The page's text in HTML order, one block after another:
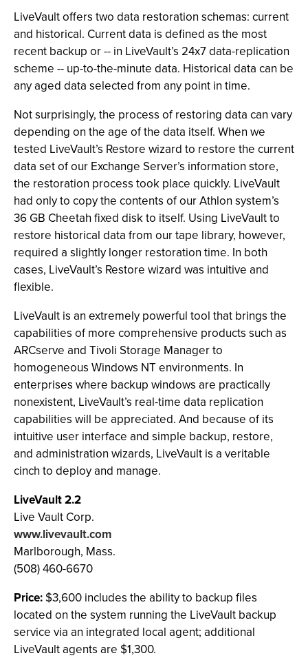
LiveVault offers two data restoration schemas: current
and historical. Current data is defined as the most
recent backup or -- in LiveVault’s 24x7 data-replication
scheme -- up-to-the-minute data. Historical data can be
any aged data selected from any point in time.
Not surprisingly, the process of restoring data can vary
depending on the age of the data itself. When we
tested LiveVault’s Restore wizard to restore the current
data set of our Exchange Server’s information store,
the restoration process took place quickly. LiveVault
had only to copy the contents of our Athlon system’s
36 GB Cheetah fixed disk to itself. Using LiveVault to
restore historical data from our tape library, however,
required a slightly longer restoration time. In both
cases, LiveVault’s Restore wizard was intuitive and
flexible.
LiveVault is an extremely powerful tool that brings the
capabilities of more comprehensive products such as
ARCserve and Tivoli Storage Manager to
homogeneous Windows NT environments. In
enterprises where backup windows are practically
nonexistent, LiveVault’s real-time data replication
capabilities will be appreciated. And because of its
intuitive user interface and simple backup, restore,
and administration wizards, LiveVault is a veritable
cinch to deploy and manage.
LiveVault 2.2
Live Vault Corp.
www.livevault.com
Marlborough, Mass.
(508) 460-6670
Price: $3,600 includes the ability to backup files
located on the system running the LiveVault backup
service via an integrated local agent; additional
LiveVault agents are $1,300.